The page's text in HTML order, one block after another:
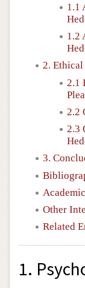
1.1
1.2
2.
2.1
2.2
2.3
3.
Other
Related
1.